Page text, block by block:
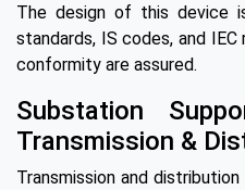
The design of this device
standards, IS codes, and
conformity are assured.
Substation
Transmission &
Transmission and